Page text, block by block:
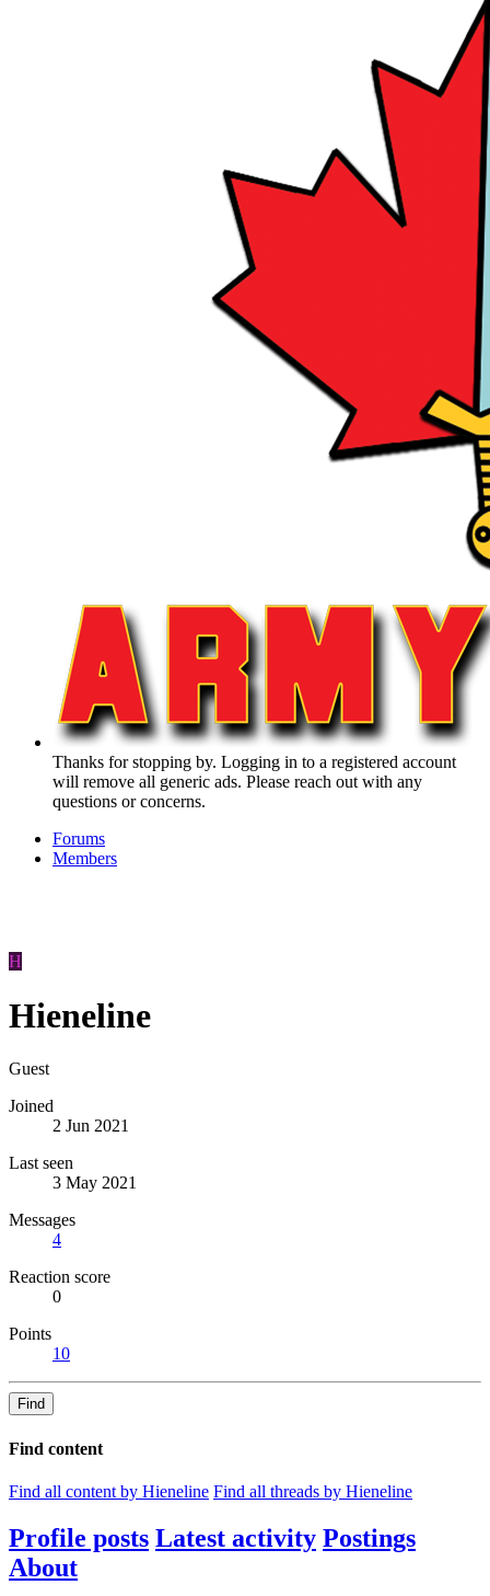
Thanks for stopping by. Logging in to a registered account
will remove all generic ads. Please reach out with any
questions or concerns.
Forums
Members
H
Hieneline
Guest
Joined
2 Jun 2021
Last seen
3 May 2021
Messages
4
Reaction score
0
Points
10
Find
Find content
Find all content by Hieneline Find all threads by Hieneline
Profile posts Latest activity Postings
About